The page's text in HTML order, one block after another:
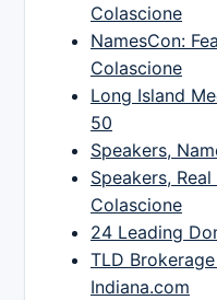
Colascione
NamesCon:
Colascione
Long Island
50
Speakers,
Speakers,
Colascione
24 Leading
TLD
Indiana.com